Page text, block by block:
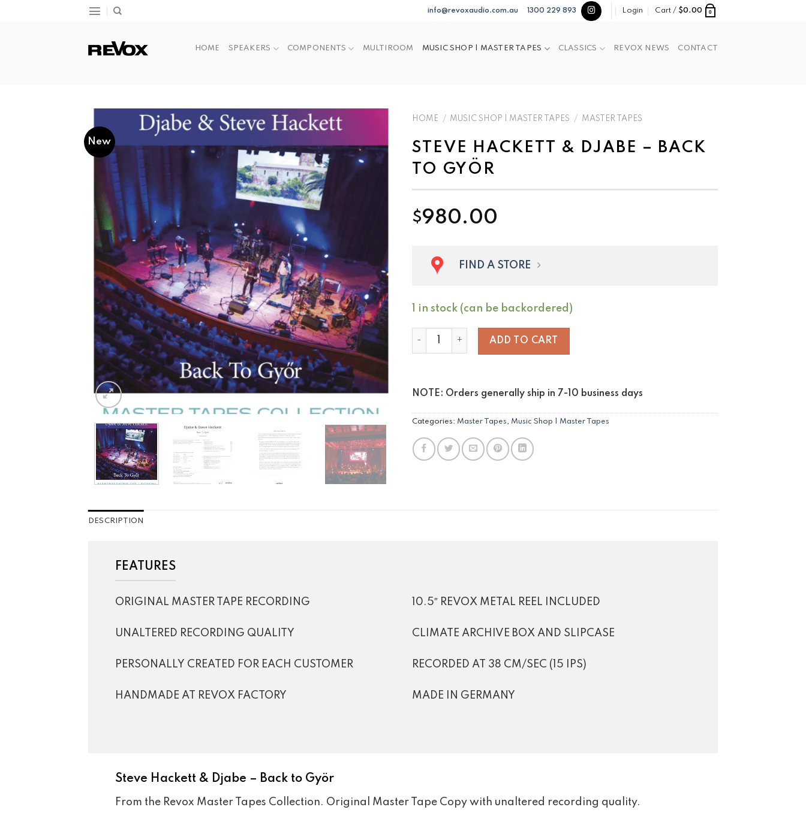
info@revoxaudio.com.au 1300 229 893 Login Cart / $0.00 0
HOME SPEAKERS COMPONENTS MULTIROOM MUSIC SHOP | MASTER TAPES CLASSICS REVOX NEWS CONTACT
New
HOME / MUSIC SHOP | MASTER TAPES / MASTER TAPES
STEVE HACKETT & DJABE – BACK
TO GYÖR
$980.00
FIND A STORE
1 in stock (can be backordered)
ADD TO CART
NOTE: Orders generally ship in 7-10 business days
Categories: Master Tapes, Music Shop | Master Tapes
DESCRIPTION
FEATURES
ORIGINAL MASTER TAPE RECORDING
UNALTERED RECORDING QUALITY
PERSONALLY CREATED FOR EACH CUSTOMER
HANDMADE AT REVOX FACTORY
10.5″ REVOX METAL REEL INCLUDED
CLIMATE ARCHIVE BOX AND SLIPCASE
RECORDED AT 38 CM/SEC (15 IPS)
MADE IN GERMANY
Steve Hackett & Djabe – Back to Györ
From the Revox Master Tapes Collection. Original Master Tape Copy with unaltered recording quality.